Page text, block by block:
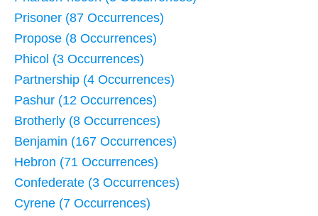
Prisoner (87 Occurrences)
Propose (8 Occurrences)
Phicol (3 Occurrences)
Partnership (4 Occurrences)
Pashur (12 Occurrences)
Brotherly (8 Occurrences)
Benjamin (167 Occurrences)
Hebron (71 Occurrences)
Confederate (3 Occurrences)
Cyrene (7 Occurrences)